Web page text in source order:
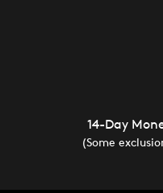
14-Day
(Some